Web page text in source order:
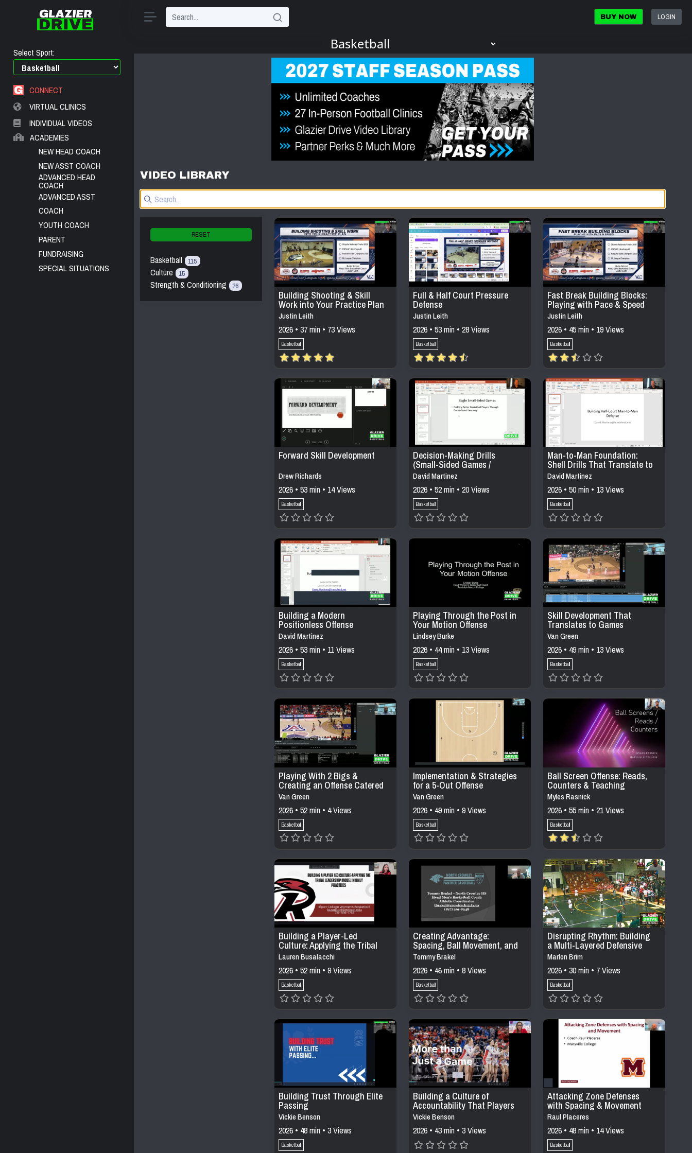
Select Sport:
CONNECT
VIRTUAL CLINICS
INDIVIDUAL VIDEOS
ACADEMIES
NEW HEAD COACH
NEW ASST COACH
ADVANCED HEAD
COACH
ADVANCED ASST
COACH
YOUTH COACH
PARENT
FUNDRAISING
SPECIAL SITUATIONS
BUY NOW LOGIN
VIDEO LIBRARY
RESET
Basketball 115
Culture 15
Strength & Conditioning 26
Building Shooting & Skill
Work into Your Practice Plan
Justin Leith
2026 • 37 min • 73 Views
Basketball
Full & Half Court Pressure
Defense
Justin Leith
2026 • 53 min • 28 Views
Basketball
Fast Break Building Blocks:
Playing with Pace & Speed
Justin Leith
2026 • 45 min • 19 Views
Basketball
Forward Skill Development
Drew Richards
2026 • 53 min • 14 Views
Basketball
Decision-Making Drills
(Small-Sided Games /
Constraints)
David Martinez
2026 • 52 min • 20 Views
Basketball
Man-to-Man Foundation:
Shell Drills That Translate to
Games
David Martinez
2026 • 50 min • 13 Views
Basketball
Building a Modern
Positionless Offense
David Martinez
2026 • 53 min • 11 Views
Basketball
Playing Through the Post in
Your Motion Offense
Lindsey Burke
2026 • 44 min • 13 Views
Basketball
Skill Development That
Translates to Games
Van Green
2026 • 49 min • 13 Views
Basketball
Playing With 2 Bigs &
Creating an Offense Catered
to Your Personnel
Van Green
2026 • 52 min • 4 Views
Basketball
Implementation & Strategies
for a 5-Out Offense
Van Green
2026 • 49 min • 9 Views
Basketball
Ball Screen Offense: Reads,
Counters & Teaching
Progressions
Myles Rasnick
2026 • 55 min • 21 Views
Basketball
Building a Player-Led
Culture: Applying the Tribal
Leadership Model in Daily
Practices
Lauren Busalacchi
2026 • 52 min • 9 Views
Basketball
Creating Advantage:
Spacing, Ball Movement, and
Decision-Making in Modern
Offensive Systems
Tommy Brakel
2026 • 46 min • 8 Views
Basketball
Disrupting Rhythm: Building
a Multi-Layered Defensive
System Through Pressure,
Positioning, &
Communication
Marlon Brim
2026 • 30 min • 7 Views
Basketball
Building Trust Through Elite
Passing
Vickie Benson
2026 • 48 min • 3 Views
Basketball
Building a Culture of
Accountability That Players
Buy Into
Vickie Benson
2026 • 43 min • 3 Views
Attacking Zone Defenses
with Spacing & Movement
Raul Placeres
2026 • 48 min • 14 Views
Basketball